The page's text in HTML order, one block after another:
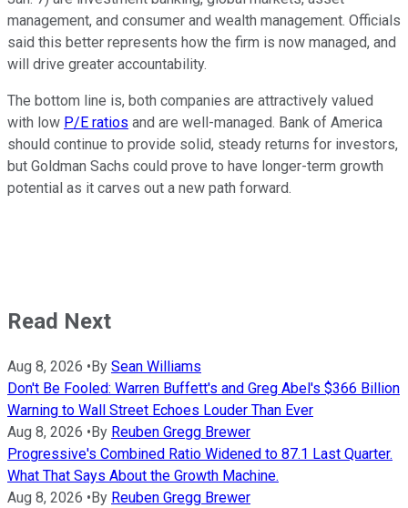
management, and consumer and wealth management. Officials
said this better represents how the firm is now managed, and
will drive greater accountability.
The bottom line is, both companies are attractively valued
with low P/E ratios and are well-managed. Bank of America
should continue to provide solid, steady returns for investors,
but Goldman Sachs could prove to have longer-term growth
potential as it carves out a new path forward.
Read Next
Aug 8, 2026 • By Sean Williams
Don't Be Fooled: Warren Buffett's and Greg Abel's $366 Billion
Warning to Wall Street Echoes Louder Than Ever
Aug 8, 2026 • By Reuben Gregg Brewer
Progressive's Combined Ratio Widened to 87.1 Last Quarter.
What That Says About the Growth Machine.
Aug 8, 2026 • By Reuben Gregg Brewer